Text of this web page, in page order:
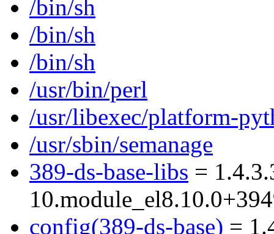
/bin/sh
/bin/sh
/bin/sh
/usr/bin/perl
/usr/libexec/platform-
/usr/sbin/semanage
389-ds-base-libs =
config(389-ds-base) =